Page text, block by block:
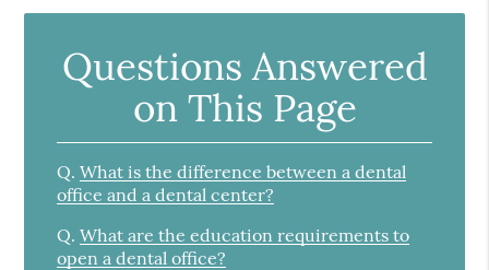
Questions Answered
on This Page
Q. What is the difference between a dental
office and a dental center?
Q. What are the education requirements to
open a dental office?